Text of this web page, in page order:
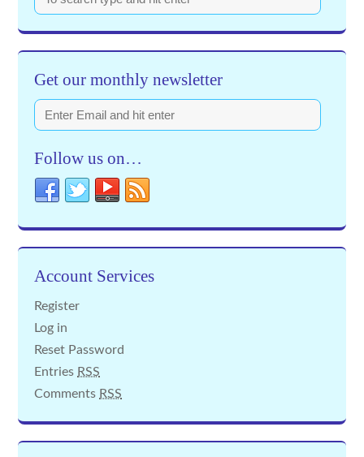
Get our monthly newsletter
Follow us on…
Account Services
Register
Log in
Reset Password
Entries RSS
Comments RSS